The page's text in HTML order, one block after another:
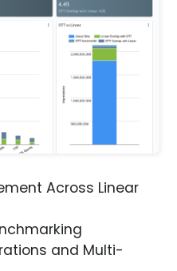
Across Linear
and Multi-